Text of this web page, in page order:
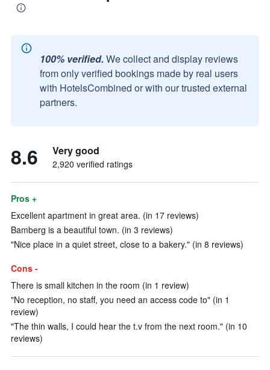
100% verified. We collect and display reviews
from only verified bookings made by real users
with HotelsCombined or with our trusted external
partners.
8.6 Very good
2,920 verified ratings
Pros +
Excellent apartment in great area. (in 17 reviews)
Bamberg is a beautiful town. (in 3 reviews)
"Nice place in a quiet street, close to a bakery." (in 8 reviews)
Cons -
There is small kitchen in the room (in 1 review)
"No reception, no staff, you need an access code to" (in 1
review)
"The thin walls, I could hear the t.v from the next room." (in 10
reviews)